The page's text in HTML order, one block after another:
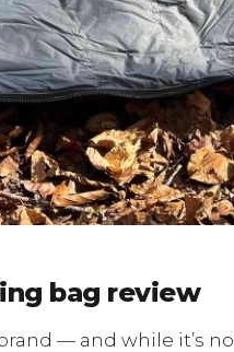
bag review
— and while it’s